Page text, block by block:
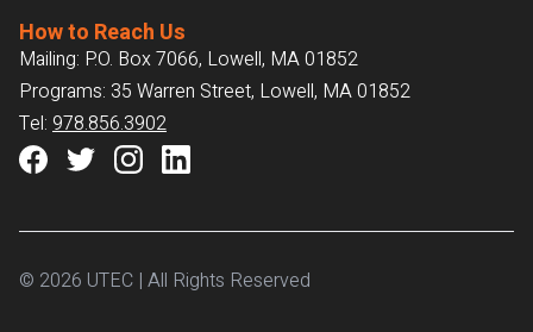
How to Reach Us
Mailing: P.O. Box 7066, Lowell, MA 01852
Programs: 35 Warren Street, Lowell, MA 01852
Tel: 978.856.3902
© 2026 UTEC | All Rights Reserved